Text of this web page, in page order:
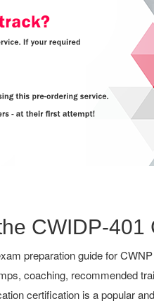
CWIDP-401
preparation guide for
coaching, recommended
certification is a popular